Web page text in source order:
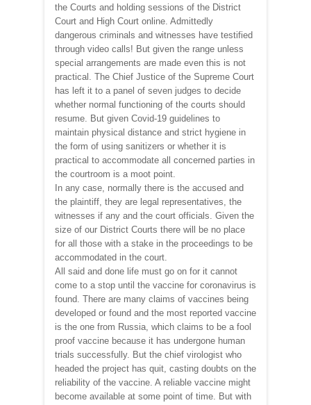
the Courts and holding sessions of the District
Court and High Court online. Admittedly
dangerous criminals and witnesses have testified
through video calls! But given the range unless
special arrangements are made even this is not
practical. The Chief Justice of the Supreme Court
has left it to a panel of seven judges to decide
whether normal functioning of the courts should
resume. But given Covid-19 guidelines to
maintain physical distance and strict hygiene in
the form of using sanitizers or whether it is
practical to accommodate all concerned parties in
the courtroom is a moot point.
In any case, normally there is the accused and
the plaintiff, they are legal representatives, the
witnesses if any and the court officials. Given the
size of our District Courts there will be no place
for all those with a stake in the proceedings to be
accommodated in the court.
All said and done life must go on for it cannot
come to a stop until the vaccine for coronavirus is
found. There are many claims of vaccines being
developed or found and the most reported vaccine
is the one from Russia, which claims to be a fool
proof vaccine because it has undergone human
trials successfully. But the chief virologist who
headed the project has quit, casting doubts on the
reliability of the vaccine. A reliable vaccine might
become available at some point of time. But with